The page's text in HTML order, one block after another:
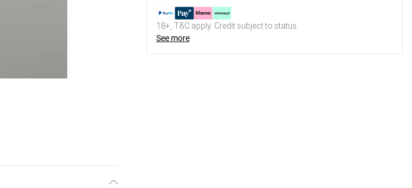
18+, T&C apply. Credit subject to status.
See more